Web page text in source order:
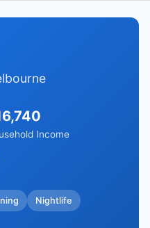
Income
Nightlife